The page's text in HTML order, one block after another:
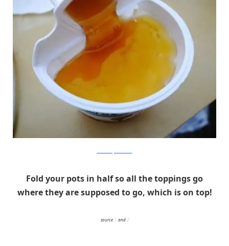
Fold your pots in half so all the toppings go
where they are supposed to go, which is on top!
source 1 and2